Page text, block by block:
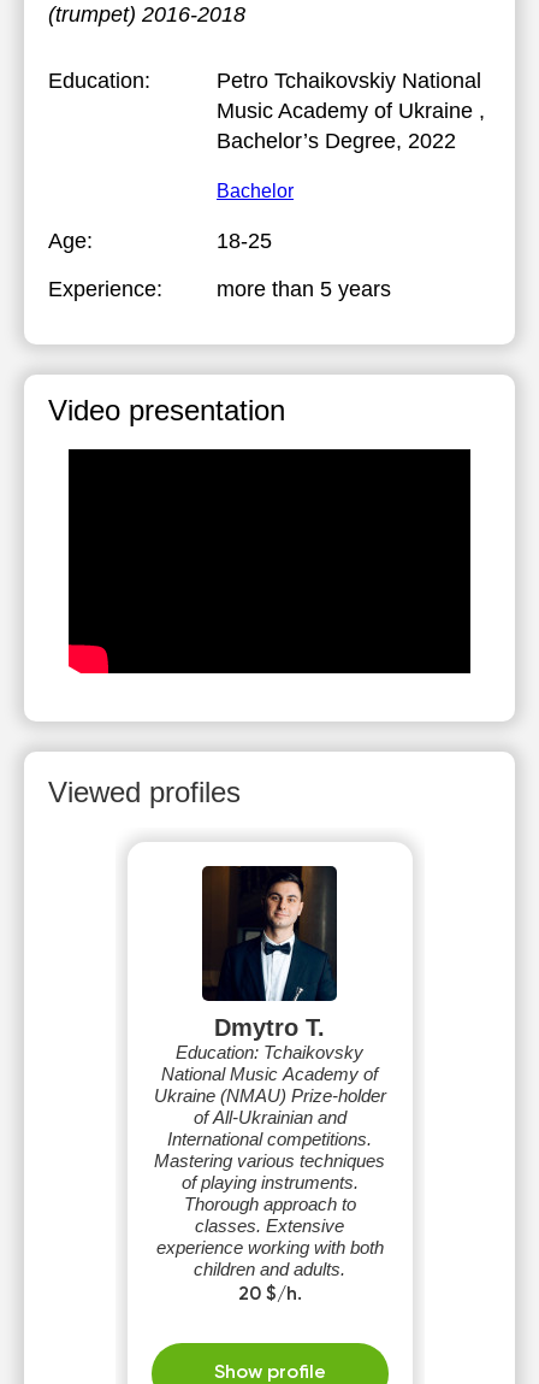
(trumpet) 2016-2018
Education:
Petro Tchaikovskiy National
Music Academy of Ukraine ,
Bachelor’s Degree, 2022
Bachelor
Age:
18-25
Experience:
more than 5 years
Video presentation
Viewed profiles
Dmytro T.
Education: Tchaikovsky
National Music Academy of
Ukraine (NMAU) Prize-holder
of All-Ukrainian and
International competitions.
Mastering various techniques
of playing instruments.
Thorough approach to
classes. Extensive
experience working with both
children and adults.
Possibilities to study works of
20 $/h.
Show profile